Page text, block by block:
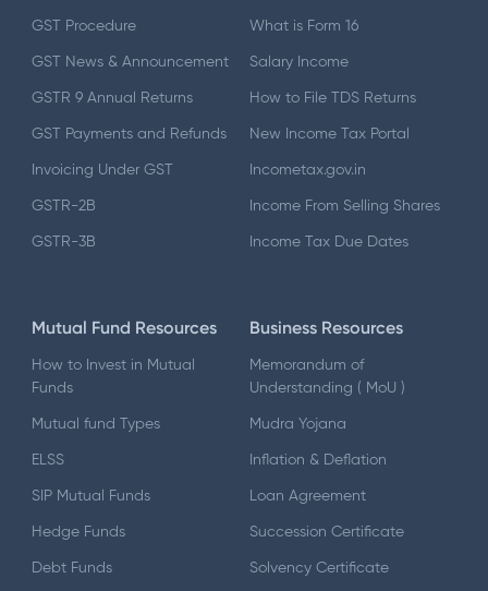
GST Procedure
GST News & Announcement
GSTR 9 Annual Returns
GST Payments and Refunds
Invoicing Under GST
GSTR-2B
GSTR-3B
What is Form 16
Salary Income
How to File TDS Returns
New Income Tax Portal
Incometax.gov.in
Income From Selling Shares
Income Tax Due Dates
Mutual Fund Resources
How to Invest in Mutual
Funds
Mutual fund Types
ELSS
SIP Mutual Funds
Hedge Funds
Debt Funds
Business Resources
Memorandum of
Understanding ( MoU )
Mudra Yojana
Inflation & Deflation
Loan Agreement
Succession Certificate
Solvency Certificate